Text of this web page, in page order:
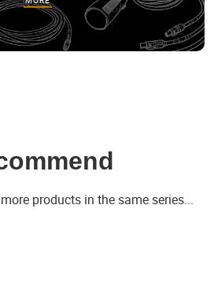
products in the same series...